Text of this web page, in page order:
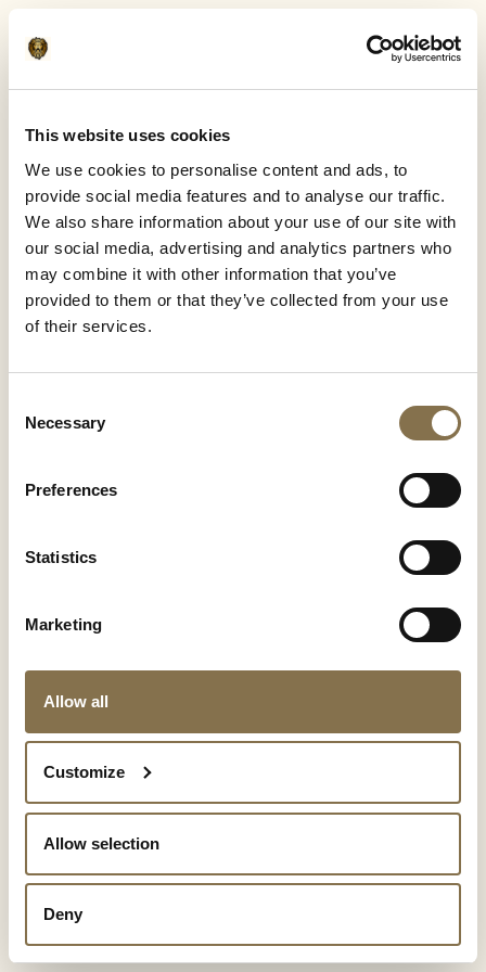
This website uses cookies
We use cookies to personalise content and ads, to
provide social media features and to analyse our traffic.
We also share information about your use of our site with
our social media, advertising and analytics partners who
may combine it with other information that you’ve
provided to them or that they’ve collected from your use
of their services.
Selection
Necessary
Preferences
Statistics
Marketing
Allow all
Customize
Allow selection
Deny